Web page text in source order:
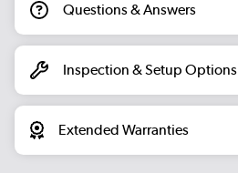
Questions & Answers
Inspection & Setup Options
Extended Warranties